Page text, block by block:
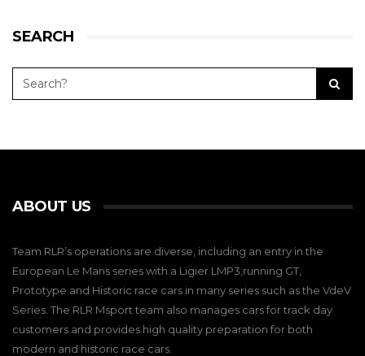
SEARCH
ABOUT US
Team RLR’s operations are diverse, including an entry in the
European Le Mans series with a Ligier LMP3,running GT,
Prototype and Historic race cars in many series such as the VdeV
Series. The RLR Msport team also manages cars for track day
customers and provides high quality preparation for both
modern and historic race cars.